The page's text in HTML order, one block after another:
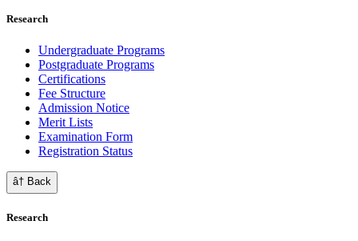
Research
Undergraduate Programs
Postgraduate Programs
Certifications
Fee Structure
Admission Notice
Merit Lists
Examination Form
Registration Status
â† Back
Research